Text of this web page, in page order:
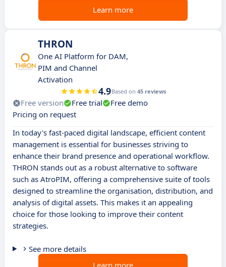
Learn more
THRON
One AI Platform for DAM,
PIM and Channel
Activation
4.9Based on 45 reviews
Free version Free trial
Free demo
Pricing on request
In today's fast-paced digital landscape, efficient content
management is essential for businesses striving to
enhance their brand presence and operational workflow.
THRON stands out as a robust alternative to software
such as AtroPIM, offering a comprehensive suite of tools
designed to streamline the organisation, distribution, and
analysis of digital assets. This makes it an appealing
choice for those looking to improve their content
strategies.
See more details